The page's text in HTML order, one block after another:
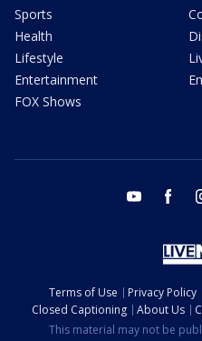
Sports
Health
Lifestyle
Entertainment
FOX Shows
youtube
Terms of Use Privacy Policy
Closed Captioning
About Us
This material may not be